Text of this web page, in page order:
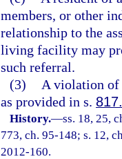
members, or other
relationship to the
living facility may
such referral.
(3)
A violation of
as provided in s.
History.—ss. 18, 25,
773, ch. 95-148; s. 12,
2012-160.